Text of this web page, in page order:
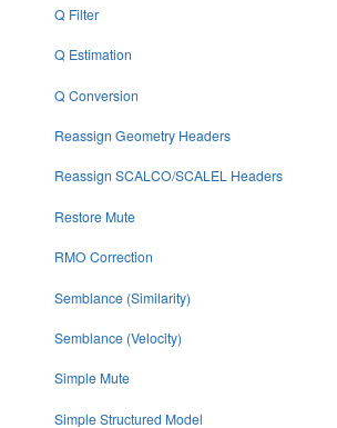
Q Filter
Q Estimation
Q Conversion
Reassign Geometry Headers
Reassign SCALCO/SCALEL Headers
Restore Mute
RMO Correction
Semblance (Similarity)
Semblance (Velocity)
Simple Mute
Simple Structured Model